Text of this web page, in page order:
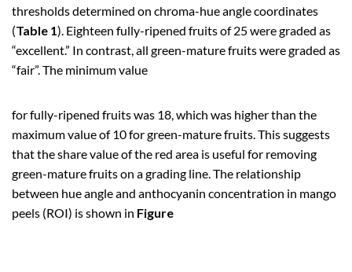
thresholds determined on chroma-hue angle coordinates
(Table 1). Eighteen fully-ripened fruits of 25 were graded as
“excellent.” In contrast, all green-mature fruits were graded as
“fair”. The minimum value
for fully-ripened fruits was 18, which was higher than the
maximum value of 10 for green-mature fruits. This suggests
that the share value of the red area is useful for removing
green-mature fruits on a grading line. The relationship
between hue angle and anthocyanin concentration in mango
peels (ROI) is shown in Figure